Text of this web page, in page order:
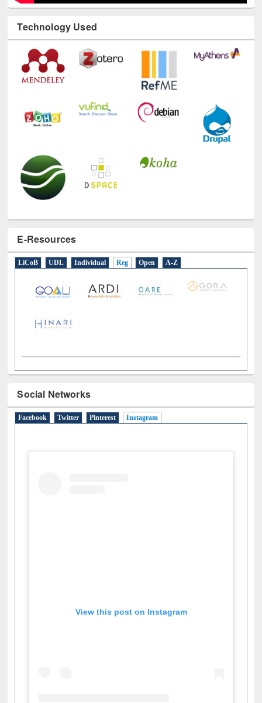
Technology Used
E-Resources
LiCoB UDL Individual Reg Open A-Z
Social Networks
Facebook Twitter Pinterest Instagram(active tab)
View this post on Instagram